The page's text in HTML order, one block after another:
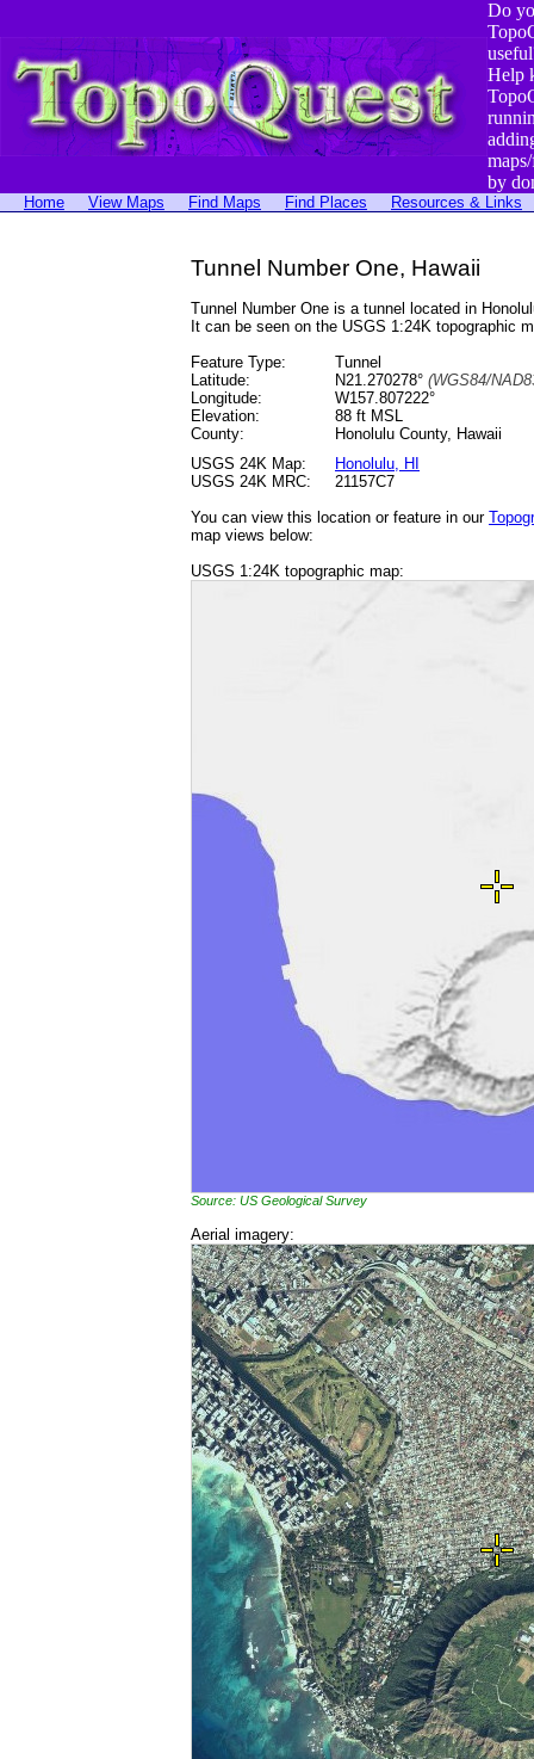
Do
Help
by
Home View Maps Find Maps Find Places Resources & Links
Tunnel Number One, Hawaii
Tunnel Number One is a tunnel located in
It can be seen on the USGS 1:24K topographic
Feature Type:
Tunnel
Latitude:
N21.270278° (WGS84/
Longitude:
W157.807222°
Elevation:
88 ft MSL
County:
Honolulu County, Hawaii
USGS 24K Map:
Honolulu, HI
USGS 24K MRC:
21157C7
You can view this location or feature in our
map views below:
USGS 1:24K topographic map:
Source: US Geological Survey
Aerial imagery: